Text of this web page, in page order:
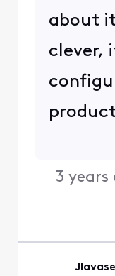
about
clever,
3 years